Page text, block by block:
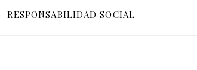
RESPONSABILIDAD SOCIAL